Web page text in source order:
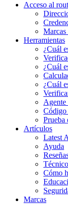
Acceso al
Marcas
Herramientas
¿Cuál
¿Cuál
¿Cuál
Agente
Prueba
Artículos
Latest
Ayuda
Técnico
Cómo
Marcas